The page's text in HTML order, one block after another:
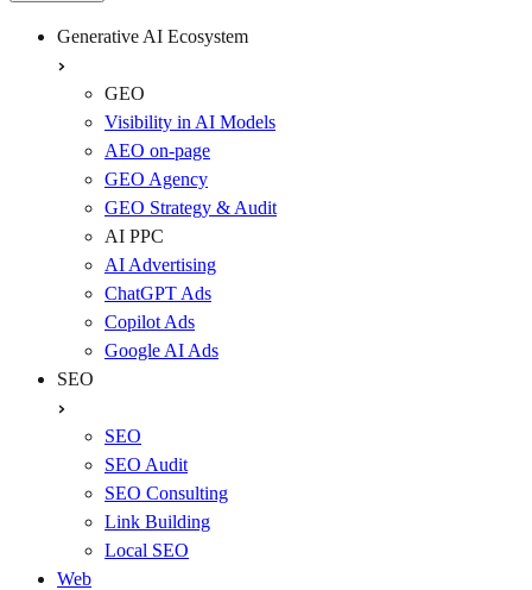
Generative AI Ecosystem
GEO
Visibility in AI Models
AEO on-page
GEO Agency
GEO Strategy & Audit
AI PPC
AI Advertising
ChatGPT Ads
Copilot Ads
Google AI Ads
SEO
SEO
SEO Audit
SEO Consulting
Link Building
Local SEO
Web